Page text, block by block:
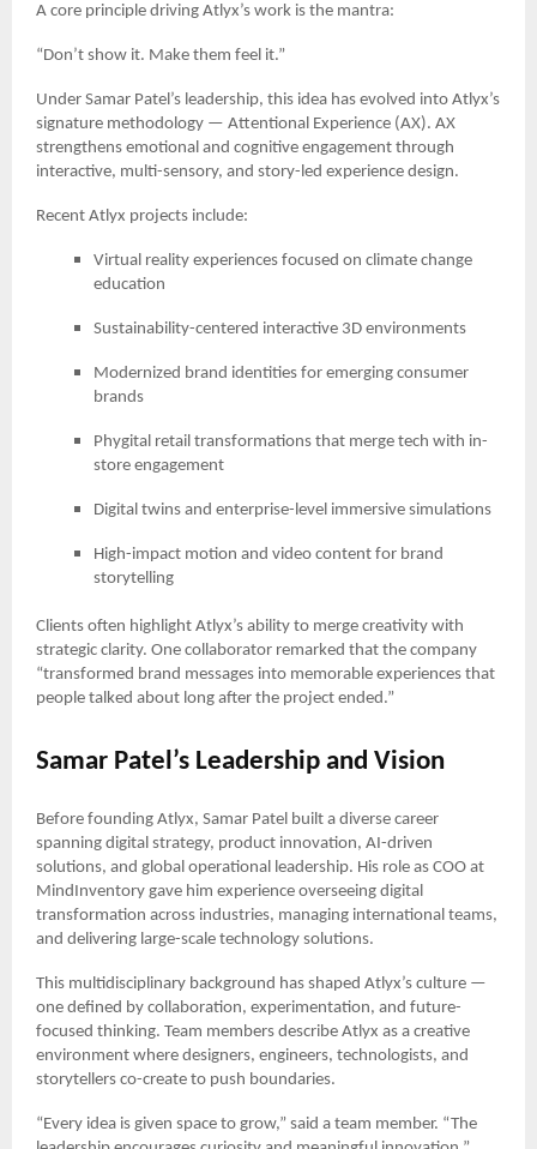
A core principle driving Atlyx’s work is the mantra:
“Don’t show it. Make them feel it.”
Under Samar Patel’s leadership, this idea has evolved into Atlyx’s
signature methodology — Attentional Experience (AX). AX
strengthens emotional and cognitive engagement through
interactive, multi-sensory, and story-led experience design.
Recent Atlyx projects include:
Virtual reality experiences focused on climate change
education
Sustainability-centered interactive 3D environments
Modernized brand identities for emerging consumer
brands
Phygital retail transformations that merge tech with in-
store engagement
Digital twins and enterprise-level immersive simulations
High-impact motion and video content for brand
storytelling
Clients often highlight Atlyx’s ability to merge creativity with
strategic clarity. One collaborator remarked that the company
“transformed brand messages into memorable experiences that
people talked about long after the project ended.”
Samar Patel’s Leadership and Vision
Before founding Atlyx, Samar Patel built a diverse career
spanning digital strategy, product innovation, AI-driven
solutions, and global operational leadership. His role as COO at
MindInventory gave him experience overseeing digital
transformation across industries, managing international teams,
and delivering large-scale technology solutions.
This multidisciplinary background has shaped Atlyx’s culture —
one defined by collaboration, experimentation, and future-
focused thinking. Team members describe Atlyx as a creative
environment where designers, engineers, technologists, and
storytellers co-create to push boundaries.
“Every idea is given space to grow,” said a team member. “The